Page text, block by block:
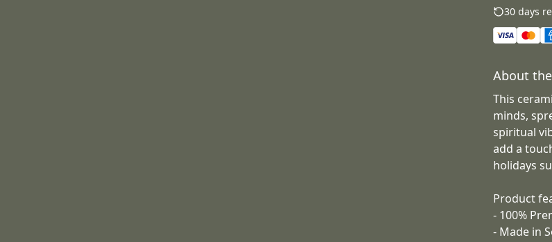
30 days
About
This
minds,
spiritual
add a
holidays
Product
- 100%
- Made in